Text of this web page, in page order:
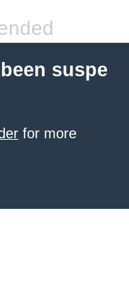
suspe
for more